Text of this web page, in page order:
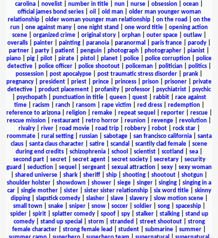
carolina
novelist number in title nun nurse obsession ocean
official james bond series| oil old man| older man younger woman
relationship| older woman younger man relationship| on the road
on the
run
one against many one night stand one word title
opening action
scene| organized crime| original story| orphan| outer space| outlaw|
overalls
painter painting paranoia paranormal paris france parody
partner
party patient penguin photograph photographer pianist
piano
pig pilot pirate pistol planet police police corruption
police
detective| police officer| police shootout| policeman| politician| politics|
possession
post apocalypse post traumatic stress disorder prank
pregnancy
president priest prince princess prison prisoner
private
detective
product placement profanity professor psychiatrist
psychic
psychopath| punctuation in title| queen| quest| rabbit| race against
time| racism ranch| ransom rape victim red dress| redemption|
reference to arizona| religion| remake| repeat sequel reporter| rescue|
rescue mission
restaurant retro horror reunion revenge revolution
rivalry| river| road movie| road trip| robbery| robot| rock star|
roommate| rural setting| russian| sabotage| san francisco california| santa
claus
santa claus character satire scandal scantily clad female
scene
during end credits
schizophrenia school scientist scotland sea
second part| secret| secret agent| secret society| secretary| security
guard
seduction sequel sergeant sexual attraction sexy
sexy woman
shared universe shark sheriff ship shooting shootout shotgun
shoulder holster
showdown shower siege singer singing
singing in a
car| single mother| sister| sister sister relationship| six word title| skinny
dipping| slapstick comedy| slasher| slave| slavery| slow motion scene|
small town| snake| sniper| snow| soccer| soldier| song| spaceship|
spider| spirit| splatter comedy| spoof| spy| stalker| stalking| stand up
comedy| stand up special storm stranded street shootout| strong
female character
strong female lead student submarine summer